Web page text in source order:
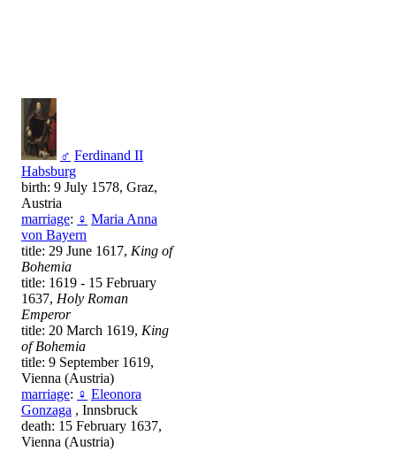
♂ Ferdinand II
Habsburg
birth: 9 July 1578, Graz,
Austria
marriage: ♀ Maria Anna
von Bayern
title: 29 June 1617, King of
Bohemia
title: 1619 - 15 February
1637, Holy Roman
Emperor
title: 20 March 1619, King
of Bohemia
title: 9 September 1619,
Vienna (Austria)
marriage: ♀ Eleonora
Gonzaga , Innsbruck
death: 15 February 1637,
Vienna (Austria)